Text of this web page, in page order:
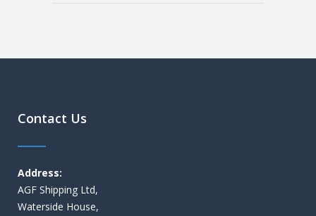
Contact Us
Address:
AGF Shipping Ltd,
Waterside House,